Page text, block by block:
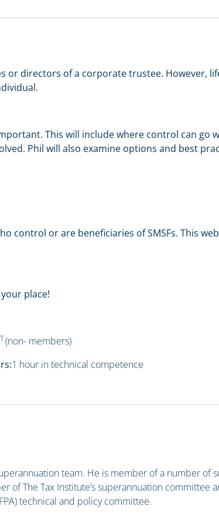
or directors of a corporate trustee. However,
This will include where control can go
Phil will also examine options and best
control or are beneficiaries of SMSFs. This
place!
(non- members)
1 hour in technical competence
team. He is member of a number of
of The Tax Institute’s superannuation committee
technical and policy committee.